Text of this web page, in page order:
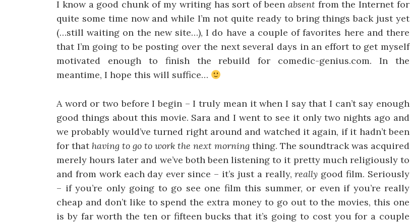
I know a good chunk of my writing has sort of been absentfrom the Internet for
quite some time now and while I’m not quite ready to bring things back just yet
(…still waiting on the new site…), I do have a couple of favorites here and there
that I’m going to be posting over the next several days in an effort to get myself
motivated enough to finish the rebuild for comedic-genius.com. In the
meantime, I hope this will suffice…
A word or two before I begin – I truly mean it when I say that I can’t say enough
good things about this movie. Sara and I went to see it only two nights ago and
we probably would’ve turned right around and watched it again, if it hadn’t been
for that having to go to work the next morning thing. The soundtrack was acquired
merely hours later and we’ve both been listening to it pretty much religiously to
and from work each day ever since – it’s just a really,really good film. Seriously
– if you’re only going to go see one film this summer, or even if you’re really
cheap and don’t like to spend the extra money to go out to the movies, this one
is by far worth the ten or fifteen bucks that it’s going to cost you for a couple